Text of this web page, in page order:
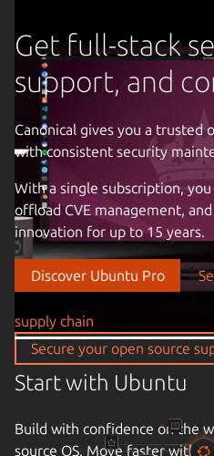
Previous image
Take control of
Drive down cloud costs and
Enjoy the freedom of open
partner that understands
Get full-stack
support, and
Canonical gives you a trusted
with consistent security
With a single subscription,
offload CVE management,
innovation for up to 15 years.
Discover Ubuntu Pro
supply chain
Secure your open source